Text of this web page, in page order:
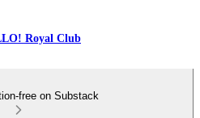
Royal Club
free on Substack